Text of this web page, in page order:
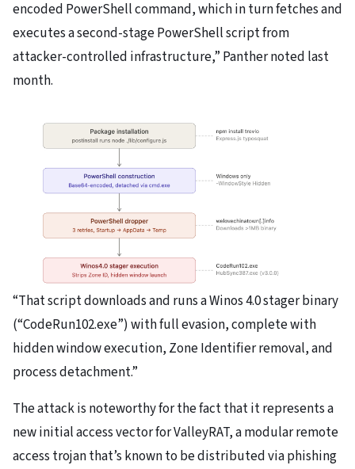
encoded PowerShell command, which in turn fetches and
executes a second-stage PowerShell script from
attacker-controlled infrastructure,” Panther noted last
month.
“That script downloads and runs a Winos 4.0 stager binary
(“CodeRun102.exe”) with full evasion, complete with
hidden window execution, Zone Identifier removal, and
process detachment.”
The attack is noteworthy for the fact that it represents a
new initial access vector for ValleyRAT, a modular remote
access trojan that’s known to be distributed via phishing